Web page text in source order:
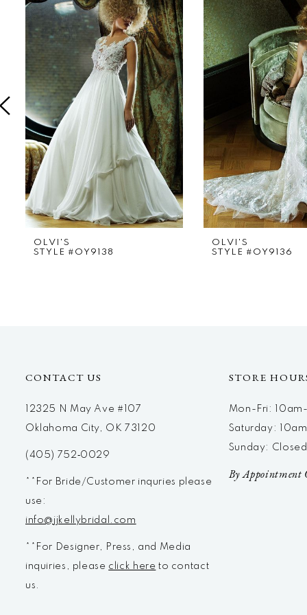
Products
Carousel
2
4
5
6
7
8
OLVI'S
STYLE #OY9138
OLVI'S
STYLE #OY9136
CONTACT US
12325 N May Ave #107
Oklahoma City, OK 73120
(405) 752‑0029
**For Bride/Customer inquries please
use:
info@jjkellybridal.com
**For Designer, Press, and Media
inquiries, please click here to contact
us.
STORE
Mon-Fri:
Saturday:
Sunday: Closed
By Appointment